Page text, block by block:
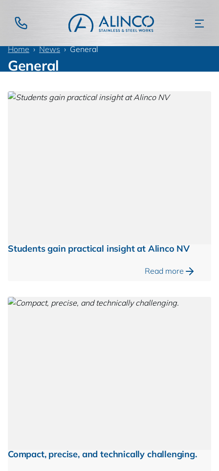
Home News General
General
Students gain practical insight at Alinco NV
Read more
Compact, precise, and technically challenging.